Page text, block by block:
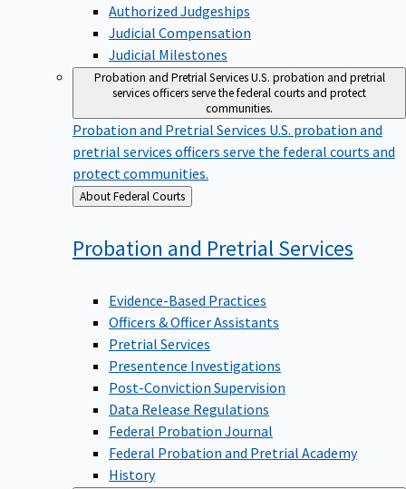
Authorized Judgeships
Judicial Compensation
Judicial Milestones
Probation and Pretrial ServicesU.S. probation and pretrial
services officers serve the federal courts and protect
communities.
Probation and Pretrial Services U.S. probation and
pretrial services officers serve the federal courts and
protect communities.
Back
to
About Federal Courts
Probation and PretrialServices
Evidence-Based Practices
Officers & Officer Assistants
Pretrial Services
Presentence Investigations
Post-Conviction Supervision
Data Release Regulations
Federal Probation Journal
Federal Probation and Pretrial Academy
History